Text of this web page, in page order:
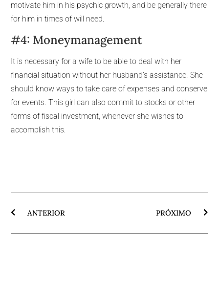
motivate him in his psychic growth, and be generally there
for him in times of will need.
#4: Moneymanagement
It is necessary for a wife to be able to deal with her
financial situation without her husband’s assistance. She
should know ways to take care of expenses and conserve
for events. This girl can also commit to stocks or other
forms of fiscal investment, whenever she wishes to
accomplish this.
ANTERIOR PRÓXIMO